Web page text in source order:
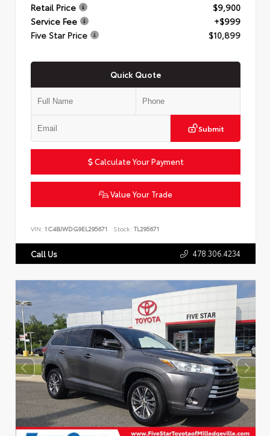
Retail Price
$9,900
Service Fee
+$999
Five Star Price
$10,899
Quick Quote
Submit
Calculate Your Payment
Value Your Trade
VIN: 1C4BJWDG9EL295671 Stock: TL295671
Call Us 478.306.4234